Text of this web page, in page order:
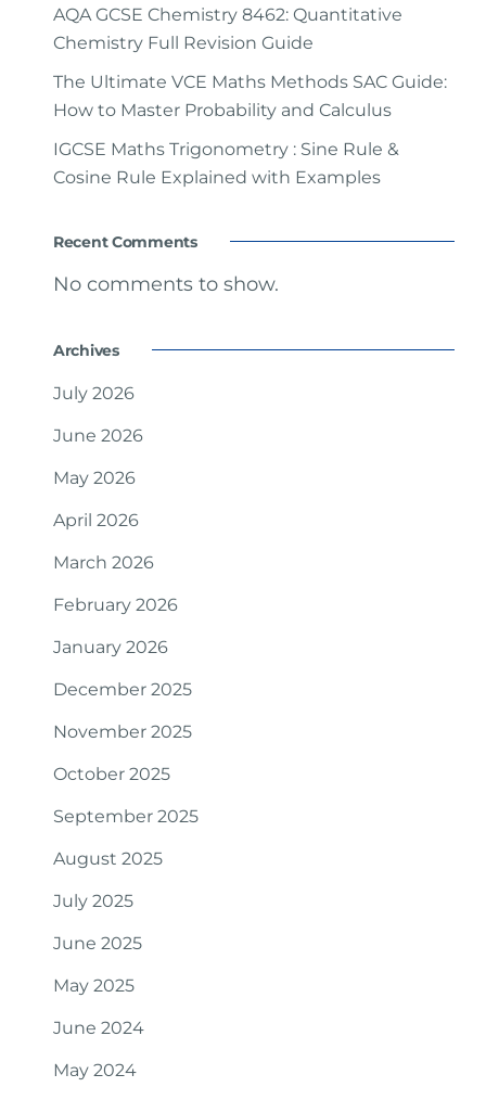
AQA GCSE Chemistry 8462: Quantitative
Chemistry Full Revision Guide
The Ultimate VCE Maths Methods SAC Guide:
How to Master Probability and Calculus
IGCSE Maths Trigonometry : Sine Rule &
Cosine Rule Explained with Examples
Recent Comments
No comments to show.
Archives
July 2026
June 2026
May 2026
April 2026
March 2026
February 2026
January 2026
December 2025
November 2025
October 2025
September 2025
August 2025
July 2025
June 2025
May 2025
June 2024
May 2024